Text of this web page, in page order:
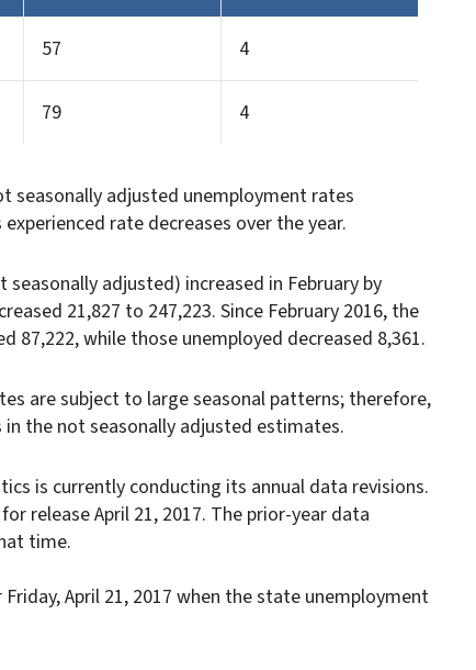
57 4
79 4
seasonally adjusted unemployment rates
rate decreases over the year.
adjusted) increased in February by
21,827 to 247,223. Since February 2016, the
87,222, while those unemployed decreased 8,361.
are subject to large seasonal patterns; therefore,
the not seasonally adjusted estimates.
is currently conducting its annual data revisions.
release April 21, 2017. The prior-year data
that time.
April 21, 2017 when the state unemployment